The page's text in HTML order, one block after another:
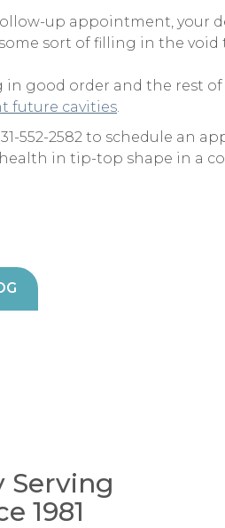
up appointment, your
sort of filling in the void
in good order and the rest
future cavities.
552-2582 to schedule an
in tip-top shape in a
Serving
1981